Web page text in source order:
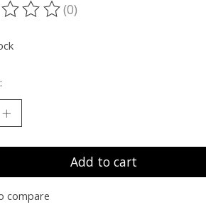
of this product is
(0)
Add to cart
compare